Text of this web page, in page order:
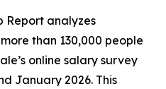
Report analyzes
than 130,000 people
online salary survey
January 2026. This